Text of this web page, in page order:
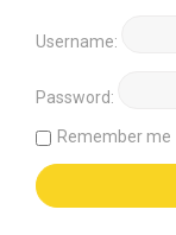
Username:
Password:
Remember me